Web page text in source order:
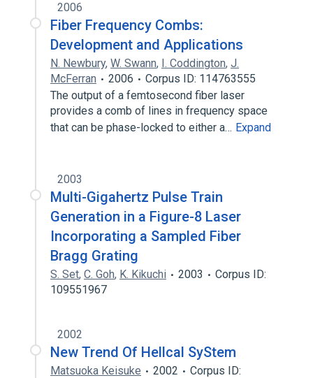
2006
Fiber Frequency Combs:
Development and Applications
N. Newbury, W. Swann, I. Coddington, J.
McFerran
2006
Corpus ID: 114763555
The output of a femtosecond fiber laser
provides a comb of lines in frequency space
that can be phase-locked to either a… Expand
2003
Multi-Gigahertz Pulse Train
Generation in a Figure-8 Laser
Incorporating a Sampled Fiber
Bragg Grating
S. Set, C. Goh, K. Kikuchi 2003
Corpus ID:
109551967
2002
New Trend Of Hellcal SyStem
Matsuoka Keisuke 2002
Corpus ID: